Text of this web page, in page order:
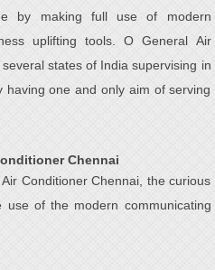
by making full use of modern
uplifting tools. O General Air
states of India supervising in
one and only aim of serving
Chennai
Conditioner Chennai, the curious
of the modern communicating